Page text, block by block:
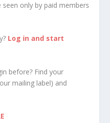
only by paid members
Log in and start
before? Find your
mailing label) and